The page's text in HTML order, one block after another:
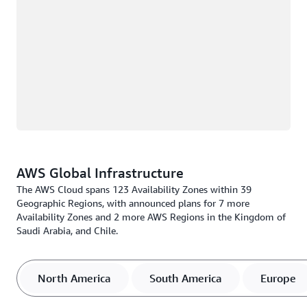
AWS Global Infrastructure
The AWS Cloud spans 123 Availability Zones within 39
Geographic Regions, with announced plans for 7 more
Availability Zones and 2 more AWS Regions in the Kingdom of
Saudi Arabia, and Chile.
North America South America Europe